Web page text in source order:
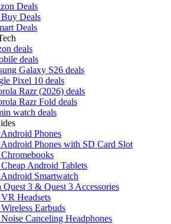
Deals
Deals
Deals
deals
deals
Galaxy S26 deals
Pixel 10 deals
Razr (2026) deals
Razr Fold deals
watch deals
Phones
Phones with SD Card Slot
Android Tablets
Smartwatch
Quest 3 & Quest 3 Accessories
Headsets
Earbuds
Canceling Headphones